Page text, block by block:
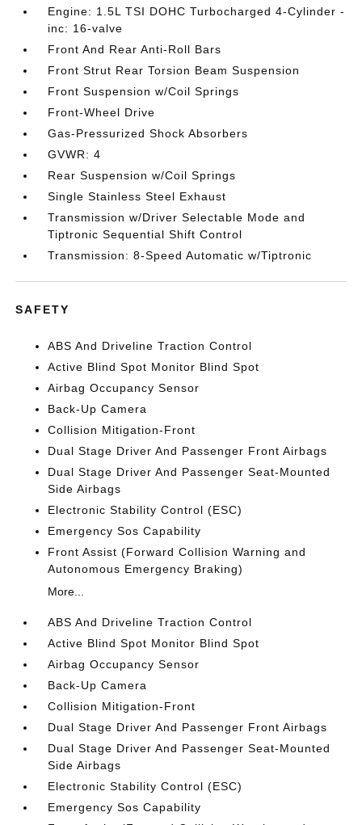
Engine: 1.5L TSI DOHC Turbocharged 4-Cylinder -
inc: 16-valve
Front And Rear Anti-Roll Bars
Front Strut Rear Torsion Beam Suspension
Front Suspension w/Coil Springs
Front-Wheel Drive
Gas-Pressurized Shock Absorbers
GVWR: 4
Rear Suspension w/Coil Springs
Single Stainless Steel Exhaust
Transmission w/Driver Selectable Mode and
Tiptronic Sequential Shift Control
Transmission: 8-Speed Automatic w/Tiptronic
SAFETY
ABS And Driveline Traction Control
Active Blind Spot Monitor Blind Spot
Airbag Occupancy Sensor
Back-Up Camera
Collision Mitigation-Front
Dual Stage Driver And Passenger Front Airbags
Dual Stage Driver And Passenger Seat-Mounted
Side Airbags
Electronic Stability Control (ESC)
Emergency Sos Capability
Front Assist (Forward Collision Warning and
Autonomous Emergency Braking)
More...
ABS And Driveline Traction Control
Active Blind Spot Monitor Blind Spot
Airbag Occupancy Sensor
Back-Up Camera
Collision Mitigation-Front
Dual Stage Driver And Passenger Front Airbags
Dual Stage Driver And Passenger Seat-Mounted
Side Airbags
Electronic Stability Control (ESC)
Emergency Sos Capability